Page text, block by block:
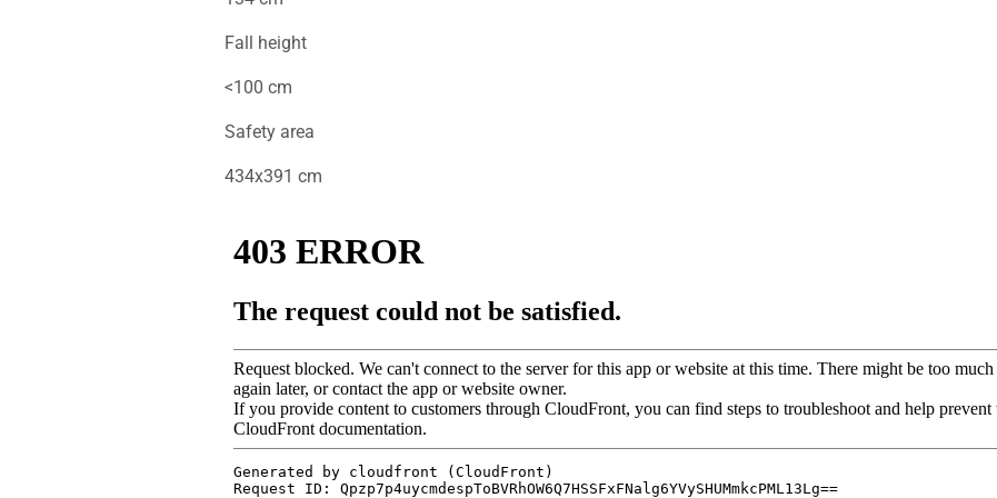
Fall height
<100 cm
Safety area
434x391 cm